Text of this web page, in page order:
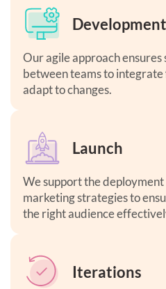
Development
Our agile approach
between teams to
adapt to changes.
Launch
We support the
marketing strategies to
the right audience
Iterations